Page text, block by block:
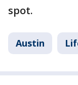
spot.
Austin